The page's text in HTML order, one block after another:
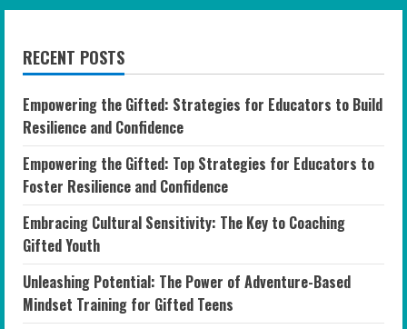
RECENT POSTS
Empowering the Gifted: Strategies for Educators to Build
Resilience and Confidence
Empowering the Gifted: Top Strategies for Educators to
Foster Resilience and Confidence
Embracing Cultural Sensitivity: The Key to Coaching
Gifted Youth
Unleashing Potential: The Power of Adventure-Based
Mindset Training for Gifted Teens